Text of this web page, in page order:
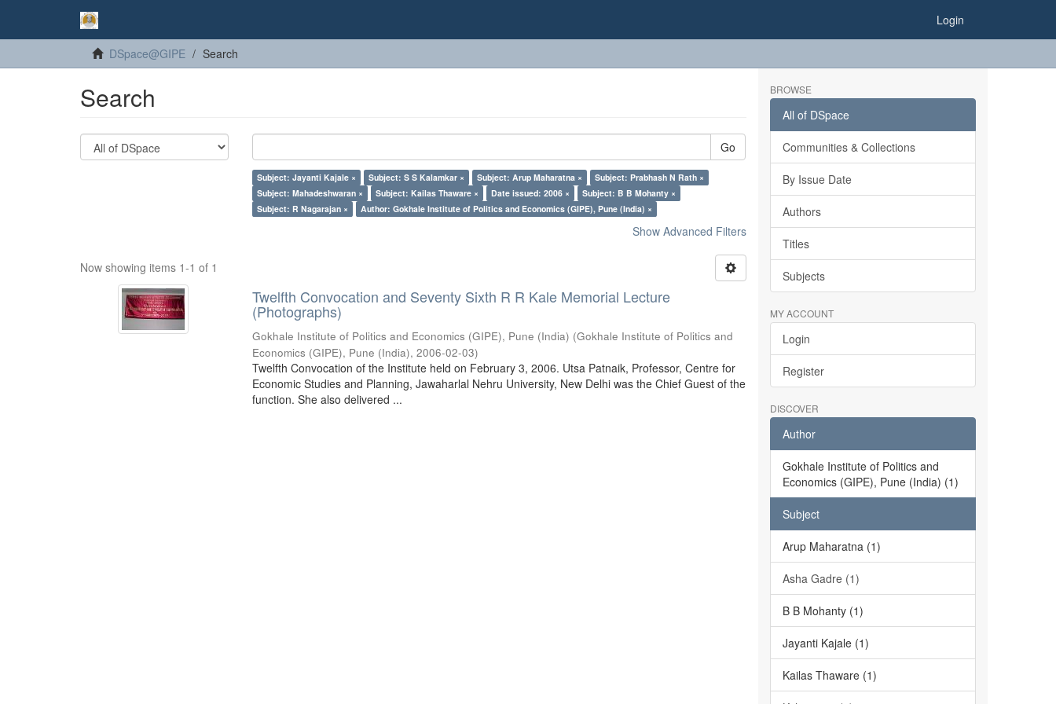
Login
DSpace@GIPE Search
Search
Go
Subject: Jayanti Kajale × Subject: S S Kalamkar × Subject: Arup Maharatna ×
Subject: Prabhash N Rath ×
Subject: Mahadeshwaran ×
Subject: Kailas Thaware × Date issued: 2006 ×
Subject: B B Mohanty ×
Subject: R Nagarajan ×
Author: Gokhale Institute of Politics and Economics (GIPE), Pune (India) ×
Show Advanced Filters
Now showing items 1-1 of 1
Twelfth Convocation and Seventy Sixth R R Kale Memorial Lecture
(Photographs)
Gokhale Institute of Politics and Economics (GIPE), Pune (India) (Gokhale Institute of Politics and
Economics (GIPE), Pune (India),2006-02-03)
Twelfth Convocation of the Institute held on February 3, 2006. Utsa Patnaik, Professor, Centre for
Economic Studies and Planning, Jawaharlal Nehru University, New Delhi was the Chief Guest of the
function. She also delivered ...
BROWSE
All of DSpace
Communities & Collections
By Issue Date
Authors
Titles
Subjects
MY ACCOUNT
Login
Register
DISCOVER
Author
Gokhale Institute of Politics and
Economics (GIPE), Pune (India) (1)
Subject
Arup Maharatna (1)
Asha Gadre (1)
B B Mohanty (1)
Jayanti Kajale (1)
Kailas Thaware (1)